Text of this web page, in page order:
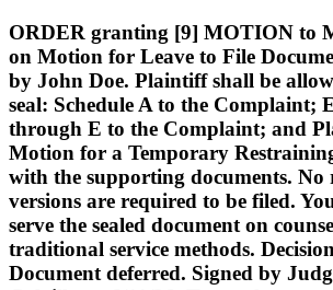
ORDER granting [9] MOTION to
on Motion for Leave to File
by John Doe. Plaintiff shall be
seal: Schedule A to the Complaint;
through E to the Complaint; and
Motion for a Temporary
with the supporting documents. No
versions are required to be filed.
serve the sealed document on
traditional service methods.
Document deferred. Signed by